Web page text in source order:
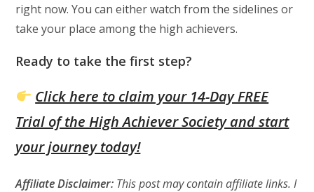
right now. You can either watch from the sidelines or
take your place among the high achievers.
Ready to take the first step?
Click here to claim your 14-Day FREE
Trial of the High Achiever Society and start
your journey today!
Affiliate Disclaimer: This post may contain affiliate links. I